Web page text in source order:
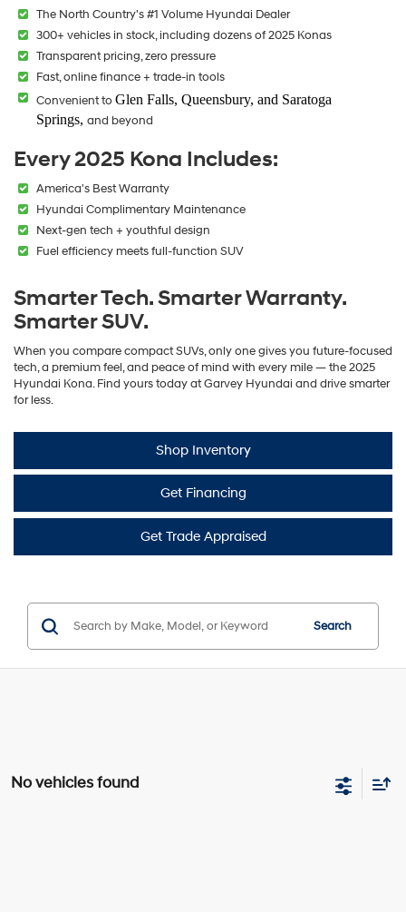
The North Country's #1 Volume Hyundai Dealer
300+ vehicles in stock, including dozens of 2025 Konas
Transparent pricing, zero pressure
Fast, online finance + trade-in tools
Convenient toGlen Falls, Queensbury, and Saratoga
Springs, and beyond
Every 2025 Kona Includes:
America's Best Warranty
Hyundai Complimentary Maintenance
Next-gen tech + youthful design
Fuel efficiency meets full-function SUV
Smarter Tech. Smarter Warranty.
Smarter SUV.
When you compare compact SUVs, only one gives you future-focused
tech, a premium feel, and peace of mind with every mile — the 2025
Hyundai Kona. Find yours today at Garvey Hyundai and drive smarter
for less.
Shop Inventory
Get Financing
Get Trade Appraised
Search
No vehicles found